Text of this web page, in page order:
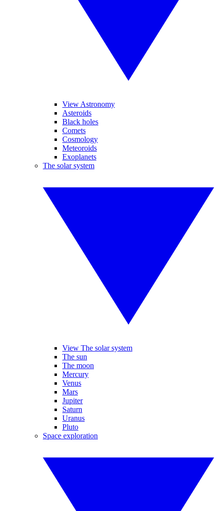
View Astronomy
Asteroids
Black holes
Comets
Cosmology
Meteoroids
Exoplanets
The solar system
View The solar system
The sun
The moon
Mercury
Venus
Mars
Jupiter
Saturn
Uranus
Pluto
Space exploration